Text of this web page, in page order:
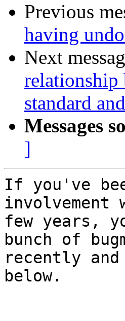
Previous
having
Next
standard
Messages
]
If you've
involvement
few years,
bunch of
recently
below.